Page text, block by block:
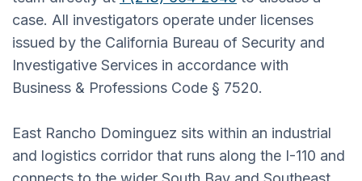
case. All investigators operate under licenses
issued by the California Bureau of Security and
Investigative Services in accordance with
Business & Professions Code § 7520.
East Rancho Dominguez sits within an industrial
and logistics corridor that runs along the I-110 and